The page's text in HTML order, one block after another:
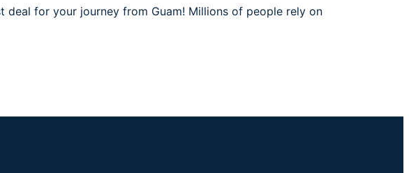
deal for your journey from Guam! Millions of people rely on